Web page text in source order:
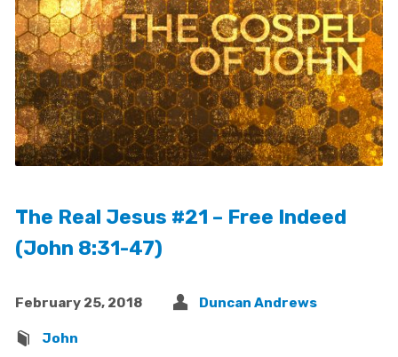
The Real Jesus #21 – Free Indeed
(John 8:31-47)
February 25, 2018 Duncan Andrews
John